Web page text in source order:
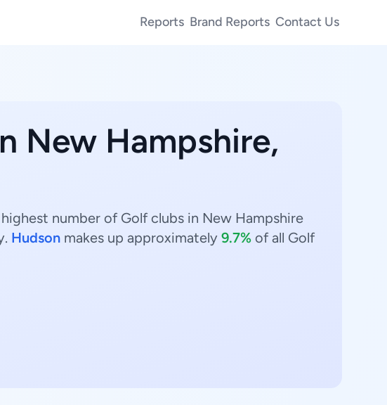
Reports Brand Reports Contact Us
New Hampshire,
number of Golf clubs in New Hampshire
Hudson makes up approximately 9.7% of all Golf